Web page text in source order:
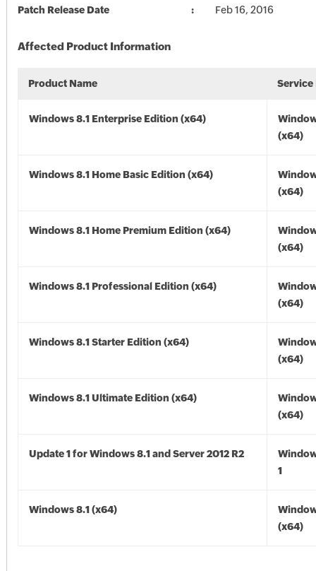
Patch Release Date Feb 16, 2016
Affected Product Information
Product Name Service
Windows 8.1 Enterprise Edition (x64)
(x64)
Windows 8.1 Home Basic Edition (x64)
(x64)
Windows 8.1 Home Premium Edition (x64)
(x64)
Windows 8.1 Professional Edition (x64)
(x64)
Windows 8.1 Starter Edition (x64)
(x64)
Windows 8.1 Ultimate Edition (x64)
(x64)
Update 1 for Windows 8.1 and Server 2012 R2
1
Windows 8.1 (x64)
(x64)